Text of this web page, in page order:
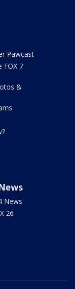
Pawcast
FOX 7
&
News
26